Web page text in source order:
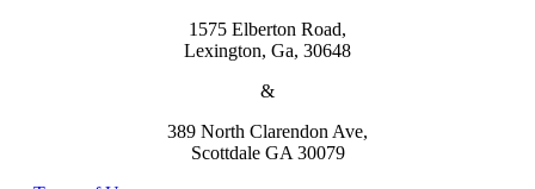
1575 Elberton Road,
Lexington, Ga, 30648
&
389 North Clarendon Ave,
Scottdale GA 30079